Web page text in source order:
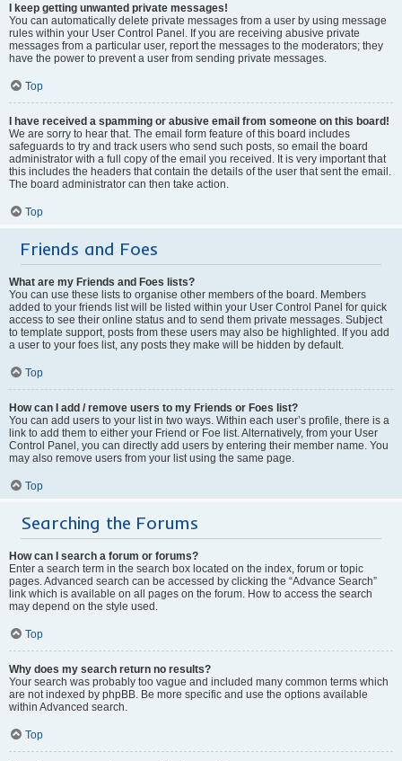
I keep getting unwanted private messages!
You can automatically delete private messages from a user by using message
rules within your User Control Panel. If you are receiving abusive private
messages from a particular user, report the messages to the moderators; they
have the power to prevent a user from sending private messages.
Top
I have received a spamming or abusive email from someone on this board!
We are sorry to hear that. The email form feature of this board includes
safeguards to try and track users who send such posts, so email the board
administrator with a full copy of the email you received. It is very important that
this includes the headers that contain the details of the user that sent the email.
The board administrator can then take action.
Top
Friends and Foes
What are my Friends and Foes lists?
You can use these lists to organise other members of the board. Members
added to your friends list will be listed within your User Control Panel for quick
access to see their online status and to send them private messages. Subject
to template support, posts from these users may also be highlighted. If you add
a user to your foes list, any posts they make will be hidden by default.
Top
How can I add / remove users to my Friends or Foes list?
You can add users to your list in two ways. Within each user’s profile, there is a
link to add them to either your Friend or Foe list. Alternatively, from your User
Control Panel, you can directly add users by entering their member name. You
may also remove users from your list using the same page.
Top
Searching the Forums
How can I search a forum or forums?
Enter a search term in the search box located on the index, forum or topic
pages. Advanced search can be accessed by clicking the “Advance Search”
link which is available on all pages on the forum. How to access the search
may depend on the style used.
Top
Why does my search return no results?
Your search was probably too vague and included many common terms which
are not indexed by phpBB. Be more specific and use the options available
within Advanced search.
Top